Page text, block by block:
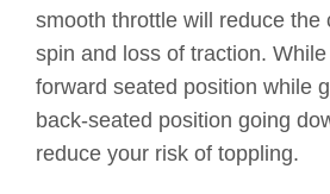
smooth throttle will reduce the
spin and loss of traction.
forward seated position while
back-seated position going
reduce your risk of toppling.